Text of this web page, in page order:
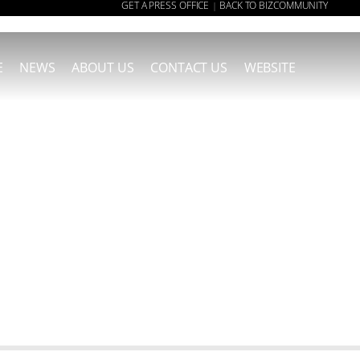
GET A PRESS OFFICE | BACK TO BIZCOMMUNITY
NEWS ABOUT US CONTACT US WEBSITE